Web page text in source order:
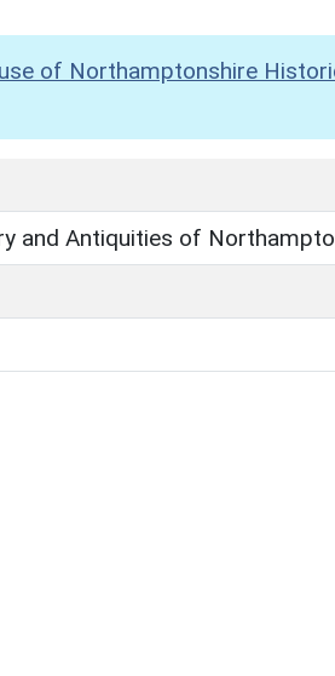
of Northamptonshire
and Antiquities of